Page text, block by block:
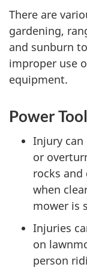
There are
gardening,
and sunburn
improper use
equipment.
Power
Injury can
or
rocks
when
mower is
Injuries
on
person